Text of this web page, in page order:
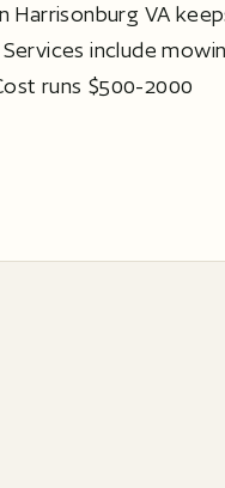
Harrisonburg VA
include
runs $500-2000